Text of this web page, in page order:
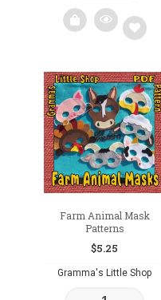
Add
to
wishlist
Farm Animal Mask
Patterns
$5.25
Gramma's Little Shop